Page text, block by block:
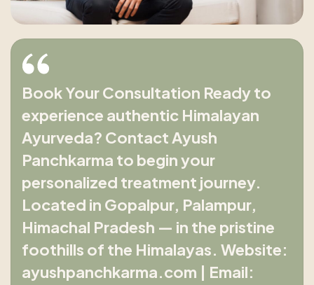
Book Your Consultation Ready to
experience authentic Himalayan
Ayurveda? Contact Ayush
Panchkarma to begin your
personalized treatment journey.
Located in Gopalpur, Palampur,
Himachal Pradesh — in the pristine
foothills of the Himalayas. Website:
ayushpanchkarma.com | Email: